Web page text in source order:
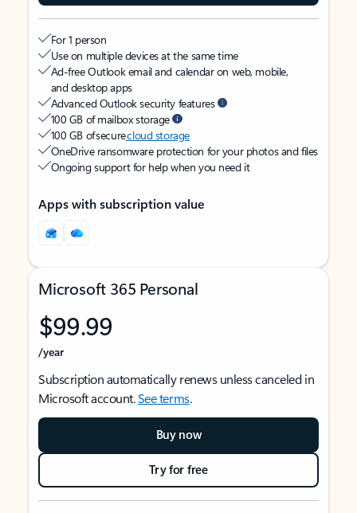
For 1 person
Use on multiple devices at the same time
Ad-free Outlook email and calendar on web, mobile,
and desktop apps
Advanced Outlook security features
100 GB of mailbox storage
100 GB of securecloud storage
OneDrive ransomware protection for your photos and files
Ongoing support for help when you need it
Apps with subscription value
Microsoft 365 Personal
$99.99
/year
Subscription automatically renews unless canceled in
Microsoft account.See terms.
Buy now
Try for free